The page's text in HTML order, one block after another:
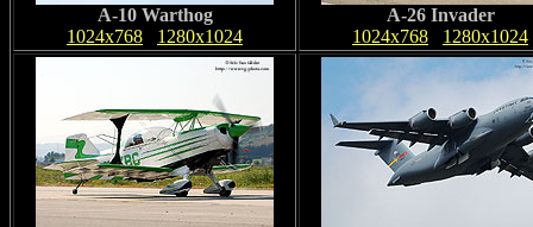
A-10 Warthog
1024x768
1280x1024
A-26 Invader
1024x768
1280x1024